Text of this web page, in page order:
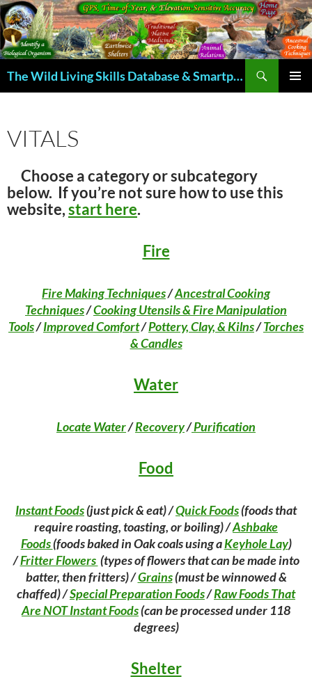
Skip
to
content
The Wild Living Skills Database & Smartphone App
VITALS
Choose a category or subcategory
below. If you’re not sure how to use this
website,start here.
Fire
Fire Making Techniques/Ancestral Cooking
Techniques/Cooking Utensils & Fire Manipulation
Tools/Improved Comfort/Pottery, Clay, & Kilns/Torches
& Candles
Water
Locate Water/Recovery/Purification
Food
Instant Foods(just pick & eat) /Quick Foods(foods that
require roasting, toasting, or boiling) /Ashbake
Foods(foods baked in Oak coals using aKeyhole Lay)
/Fritter Flowers (types of flowers that can be made into
batter, then fritters) /Grains(must be winnowed &
chaffed) /Special Preparation Foods/Raw Foods That
AreNOTInstant Foods(can be processed under 118
degrees)
Shelter